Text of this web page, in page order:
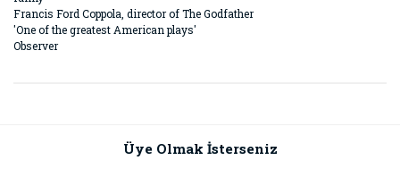
Francis Ford Coppola, director of The Godfather
'One of the greatest American plays'
Observer
Görüş ve önerileriniz için teşekkür ederiz.
Üye Olmak İsterseniz